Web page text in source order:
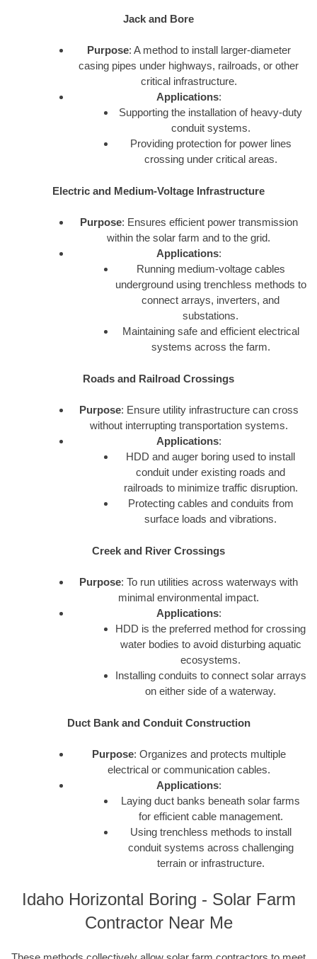
Jack and Bore
Purpose: A method to install larger-diameter
casing pipes under highways, railroads, or other
critical infrastructure.
Applications:
Supporting the installation of heavy-duty
conduit systems.
Providing protection for power lines
crossing under critical areas.
Electric and Medium-Voltage Infrastructure
Purpose: Ensures efficient power transmission
within the solar farm and to the grid.
Applications:
Running medium-voltage cables
underground using trenchless methods to
connect arrays, inverters, and
substations.
Maintaining safe and efficient electrical
systems across the farm.
Roads and Railroad Crossings
Purpose: Ensure utility infrastructure can cross
without interrupting transportation systems.
Applications:
HDD and auger boring used to install
conduit under existing roads and
railroads to minimize traffic disruption.
Protecting cables and conduits from
surface loads and vibrations.
Creek and River Crossings
Purpose: To run utilities across waterways with
minimal environmental impact.
Applications:
HDD is the preferred method for crossing
water bodies to avoid disturbing aquatic
ecosystems.
Installing conduits to connect solar arrays
on either side of a waterway.
Duct Bank and Conduit Construction
Purpose: Organizes and protects multiple
electrical or communication cables.
Applications:
Laying duct banks beneath solar farms
for efficient cable management.
Using trenchless methods to install
conduit systems across challenging
terrain or infrastructure.
Idaho Horizontal Boring - Solar Farm
Contractor Near Me